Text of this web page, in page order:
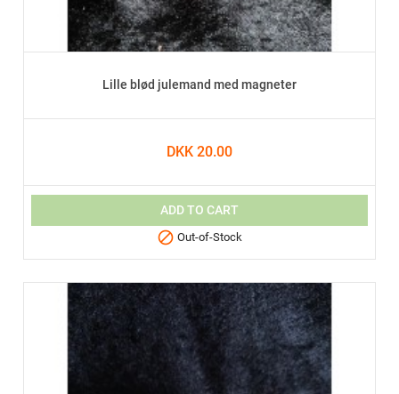
Lille blød julemand med magneter
DKK 20.00
ADD TO CART
 Out-of-Stock